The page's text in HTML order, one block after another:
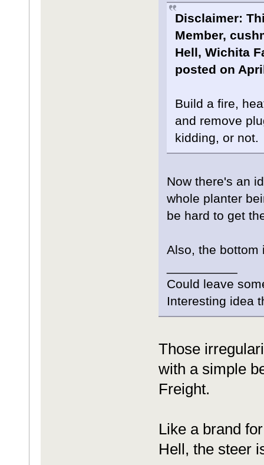
Disclaimer:
Member,
Hell, Wichita
posted on
Build a fire,
and remove
kidding, or not.
Now there's an
whole planter
be hard to get
Also, the
Could leave
Interesting idea
Those
with a simple
Freight.
Like a brand
Hell, the steer